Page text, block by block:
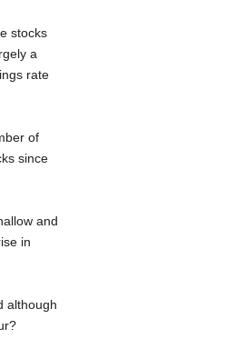
stocks
a
rate
of
since
and
in
although